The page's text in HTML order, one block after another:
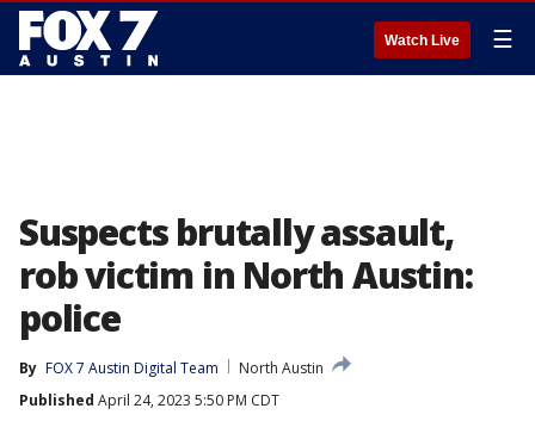
Watch Live ☰
Suspects brutally assault,
rob victim in North Austin:
police
By FOX 7 Austin Digital Team
North Austin
Published April 24, 2023 5:50 PM CDT